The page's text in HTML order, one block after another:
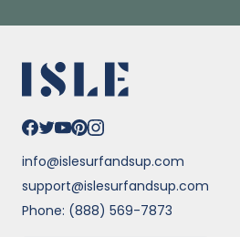
info@islesurfandsup.com
support@islesurfandsup.com
Phone: (888) 569-7873